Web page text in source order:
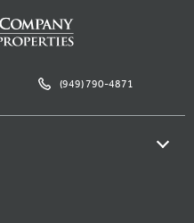
(949) 790-4871